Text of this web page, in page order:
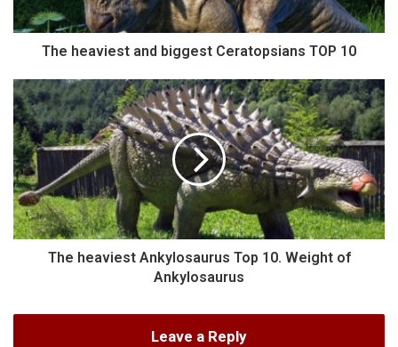
The heaviest and biggest Ceratopsians TOP 10
The heaviest Ankylosaurus Top 10. Weight of
Ankylosaurus
Leave a Reply